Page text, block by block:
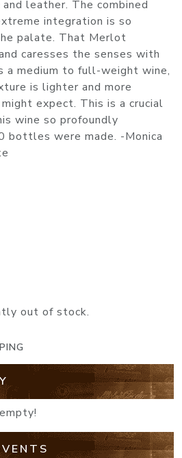
leather. The combined
integration is so
palate. That Merlot
caresses the senses with
a medium to full-weight wine,
is lighter and more
expect. This is a crucial
wine so profoundly
bottles were made. -Monica
out of stock.